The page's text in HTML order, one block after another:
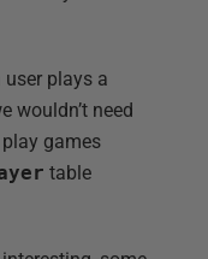
plays a
wouldn’t need
games
table